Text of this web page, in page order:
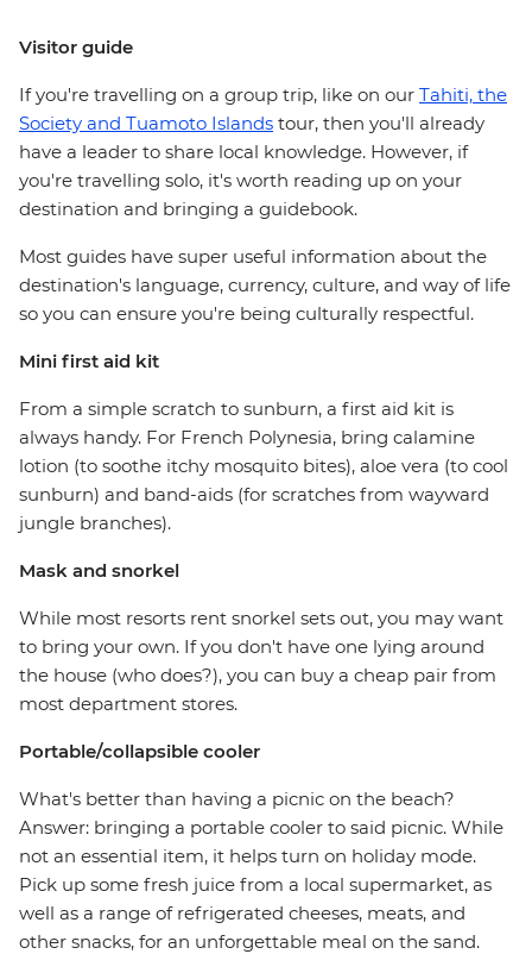
Visitor guide
If you're travelling on a group trip, like on our Tahiti, the
Society and Tuamoto Islands tour, then you'll already
have a leader to share local knowledge. However, if
you're travelling solo, it's worth reading up on your
destination and bringing a guidebook.
Most guides have super useful information about the
destination's language, currency, culture, and way of life
so you can ensure you're being culturally respectful.
Mini first aid kit
From a simple scratch to sunburn, a first aid kit is
always handy. For French Polynesia, bring calamine
lotion (to soothe itchy mosquito bites), aloe vera (to cool
sunburn) and band-aids (for scratches from wayward
jungle branches).
Mask and snorkel
While most resorts rent snorkel sets out, you may want
to bring your own. If you don't have one lying around
the house (who does?), you can buy a cheap pair from
most department stores.
Portable/collapsible cooler
What's better than having a picnic on the beach?
Answer: bringing a portable cooler to said picnic. While
not an essential item, it helps turn on holiday mode.
Pick up some fresh juice from a local supermarket, as
well as a range of refrigerated cheeses, meats, and
other snacks, for an unforgettable meal on the sand.